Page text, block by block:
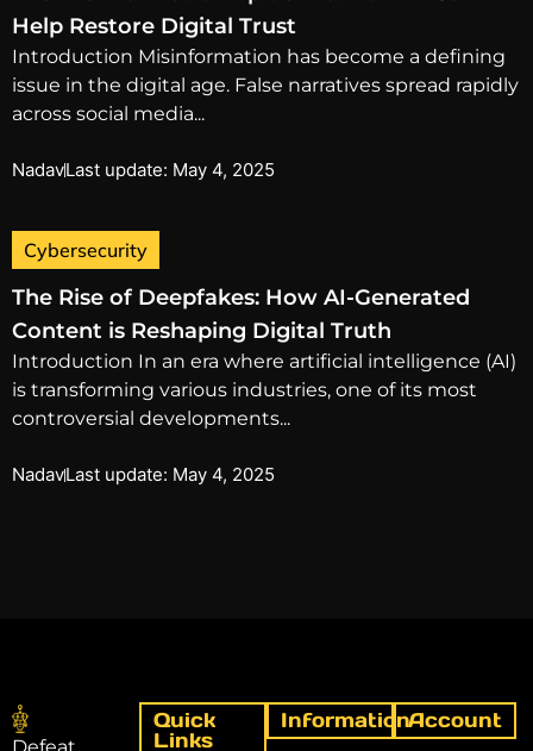
Help Restore Digital Trust
Introduction Misinformation has become a defining
issue in the digital age. False narratives spread rapidly
across social media...
NadavLast update: May 4, 2025
Cybersecurity
The Rise of Deepfakes: How AI-Generated
Content is Reshaping Digital Truth
Introduction In an era where artificial intelligence (AI)
is transforming various industries, one of its most
controversial developments...
NadavLast update: May 4, 2025
Quick
Links
InformationAccount